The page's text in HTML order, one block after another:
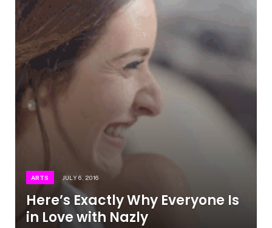
ARTS JULY 6, 2016
Here’s Exactly Why Everyone Is
in Love with Nazly